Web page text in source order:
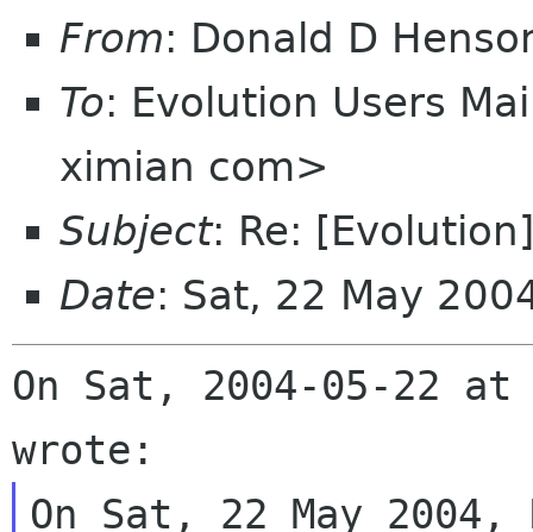
From: Donald D
To: Evolution Users
ximian com>
Subject: Re:
Date: Sat, 22 May
On Sat, 2004-05-22